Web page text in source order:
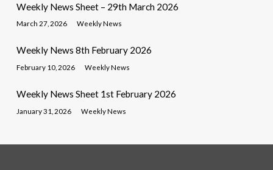
Weekly News Sheet – 29th March 2026
March 27, 2026 Weekly News
Weekly News 8th February 2026
February 10, 2026 Weekly News
Weekly News Sheet 1st February 2026
January 31, 2026 Weekly News